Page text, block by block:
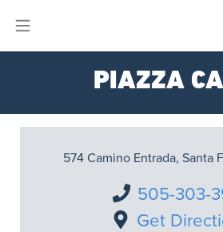
PIAZZA
574 Camino Entrada, Santa
505-303-
Get